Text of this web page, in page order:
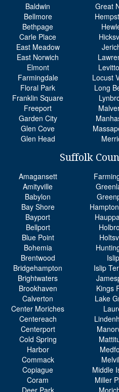
Baldwin
Bellmore
Bethpage
Carle Place
East Meadow
East Norwich
Elmont
Farmingdale
Floral Park
Franklin Square
Freeport
Garden City
Glen Cove
Glen Head
Great
Locust
Long
Suffolk
Amagansett
Amityville
Babylon
Bay Shore
Bayport
Bellport
Blue Point
Bohemia
Brentwood
Bridgehampton
Brightwaters
Brookhaven
Calverton
Center Moriches
Centereach
Centerport
Cold Spring
Harbor
Commack
Copiague
Coram
Deer Park
Islip
Islip
Kings
Lake
Middle
Miller